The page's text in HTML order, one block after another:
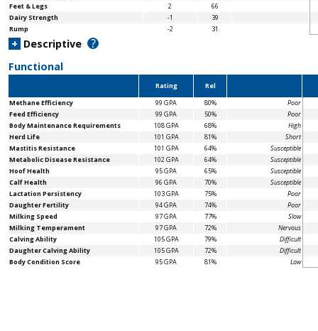
Feet & Legs
2
66
Dairy Strength
-1
39
Rump
-2 31
+ Descriptive ?
Functional
Rating
Rel
Methane Efficiency
99 GPA 80%
Poor
Feed Efficiency
99 GPA 50%
Poor
Body MaintenanceRequirements 108 GPA 68%
High
Herd Life
101 GPA 81%
Short
Mastitis Resistance
101 GPA 64%
Susceptible
Metabolic Disease Resistance
102 GPA 64%
Susceptible
Hoof Health
95 GPA 65%
Susceptible
Calf Health
96 GPA 70%
Susceptible
Lactation Persistency
103 GPA 75%
Poor
Daughter Fertility
94 GPA 74%
Poor
Milking Speed
97 GPA 77%
Slow
Milking Temperament
97 GPA 72%
Nervous
Calving Ability
105 GPA 79%
Difficult
Daughter Calving Ability
105 GPA 72%
Difficult
Body Condition Score
95 GPA 81% Low